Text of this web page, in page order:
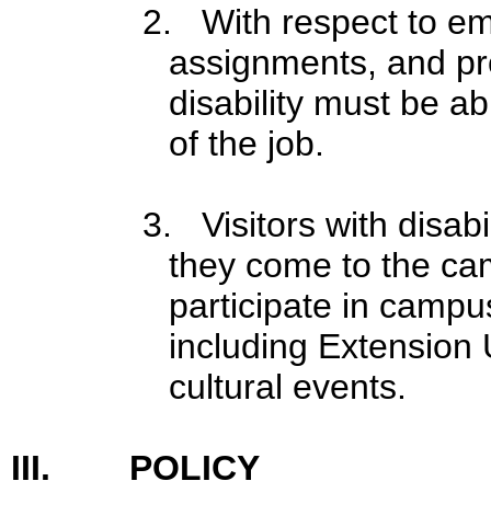
2. With respect to
assignments, and
disability must be
of the job.
3. Visitors with
they come to the
participate in
including Extension
cultural events.
III. POLICY